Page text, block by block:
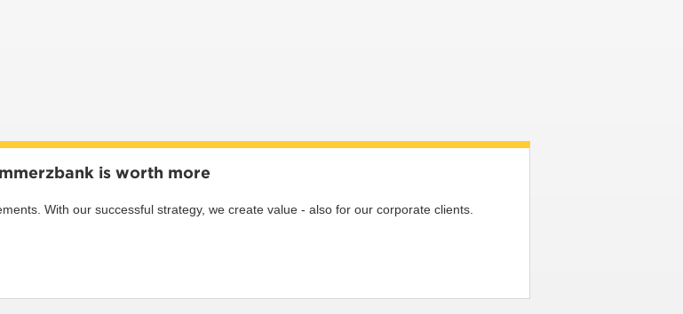
is worth more
With our successful strategy, we create value - also for our corporate clients.